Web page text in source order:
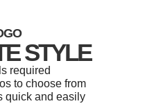
STYLE
required
to choose from
quick and easily